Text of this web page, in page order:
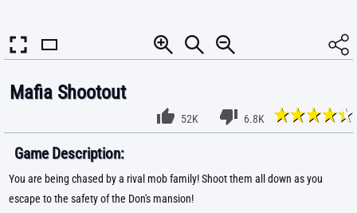
Mafia Shootout
52K 6.8K
Game Description:
You are being chased by a rival mob family! Shoot them all down as you
escape to the safety of the Don's mansion!